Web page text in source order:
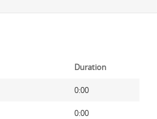
Duration
0:00
0:00